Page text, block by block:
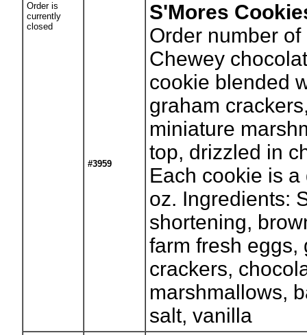
Order is
currently
closed
#3959
S'Mores
Order number
Chewey
cookie blended
graham
miniature
top, drizzled in
Each cookie is
oz. Ingredients:
shortening,
farm fresh eggs,
crackers,
marshmallows,
salt, vanilla